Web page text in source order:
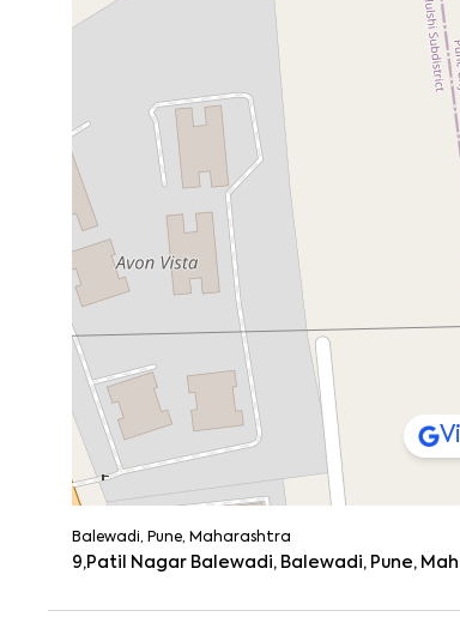
Balewadi, Pune, Maharashtra
9,Patil Nagar Balewadi, Balewadi, Pune,